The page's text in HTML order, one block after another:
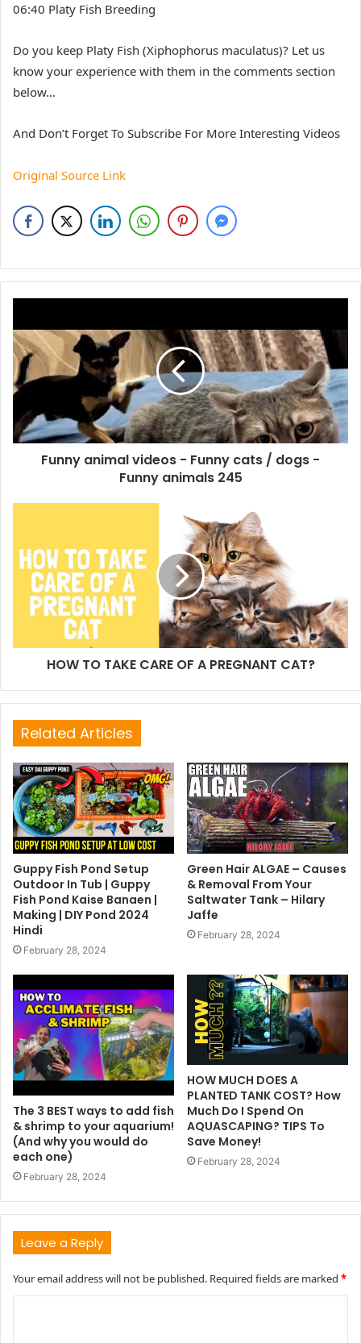
06:40 Platy Fish Breeding
Do you keep Platy Fish (Xiphophorus maculatus)? Let us
know your experience with them in the comments section
below…
And Don’t Forget To Subscribe For More Interesting Videos
Original Source Link
Funny animal videos - Funny cats / dogs -
Funny animals 245
HOW TO TAKE CARE OF A PREGNANT CAT?
Related Articles
Guppy Fish Pond Setup
Outdoor In Tub | Guppy
Fish Pond Kaise Banaen |
Making | DIY Pond 2024
Hindi
February 28, 2024
Green Hair ALGAE – Causes
& Removal From Your
Saltwater Tank – Hilary
Jaffe
February 28, 2024
The 3 BEST ways to add fish
& shrimp to your aquarium!
(And why you would do
each one)
February 28, 2024
HOW MUCH DOES A
PLANTED TANK COST? How
Much Do I Spend On
AQUASCAPING? TIPS To
Save Money!
February 28, 2024
Leave a Reply
Your email address will not be published. Required fields are marked *